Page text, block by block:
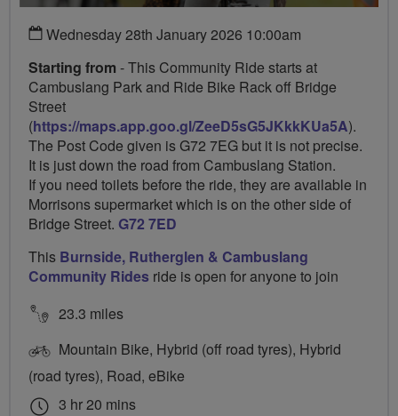
Wednesday 28th January 2026 10:00am
Starting from - This Community Ride starts at
Cambuslang Park and Ride Bike Rack off Bridge
Street
(https://maps.app.goo.gl/ZeeD5sG5JKkkKUa5A).
The Post Code given is G72 7EG but it is not precise.
It is just down the road from Cambuslang Station.
If you need toilets before the ride, they are available in
Morrisons supermarket which is on the other side of
Bridge Street. G72 7ED
This Burnside, Rutherglen & Cambuslang
Community Rides ride is open for anyone to join
23.3 miles
Mountain Bike, Hybrid (off road tyres), Hybrid
(road tyres), Road, eBike
3 hr 20 mins